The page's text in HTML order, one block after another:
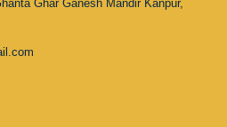
Ghar Ganesh Mandir Kanpur,